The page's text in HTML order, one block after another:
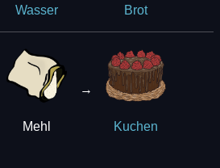
Wasser Brot
Mehl
→
Kuchen